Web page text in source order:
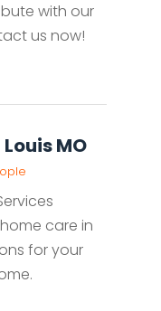
with our
us now!
MO
care in
for your